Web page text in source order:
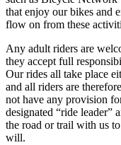
that enjoy our bikes and
flow on from these
Any adult riders are
they accept full
Our rides all take place
and all riders are
not have any provision
designated “ride leader”
the road or trail with us
will.